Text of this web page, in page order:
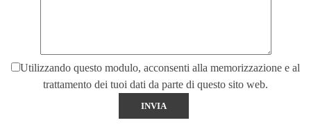
Utilizzando questo modulo, acconsenti alla memorizzazione e al
trattamento dei tuoi dati da parte di questo sito web.